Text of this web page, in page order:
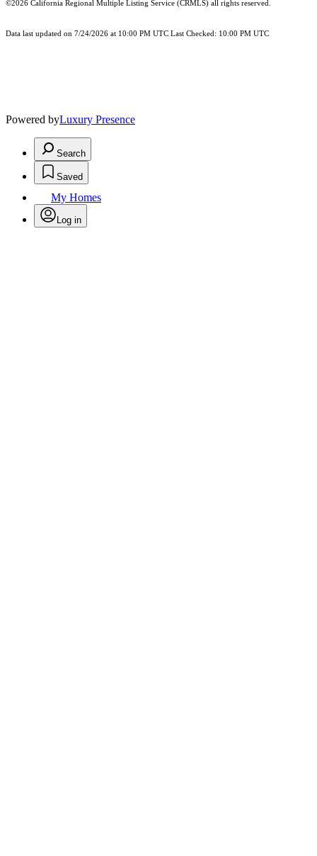
©2026 California Regional Multiple Listing Service (CRMLS) all rights reserved.
Data last updated on 7/24/2026 at 10:00 PM UTC Last Checked: 10:00 PM UTC
Powered byLuxury Presence
Search
Saved
My Homes
Log in